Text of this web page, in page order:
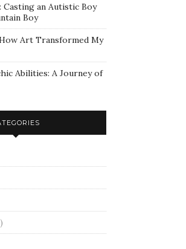
Casting an Autistic Boy
Boy
Art Transformed My
Abilities: A Journey of